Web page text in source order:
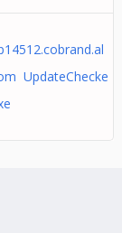
UpdateChecke